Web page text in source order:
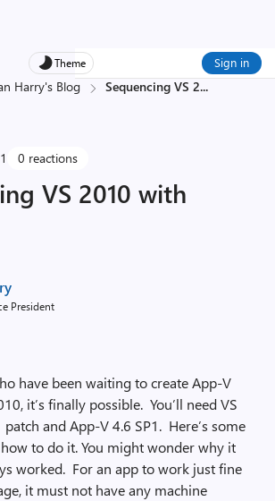
Theme Sign in
Harry's Blog Sequencing VS 2...
0 reactions
VS 2010 with
President
have been waiting to create App-V
it’s finally possible. You’ll need VS
and App-V 4.6 SP1. Here’s some
to do it. You might wonder why it
worked. For an app to work just fine
it must not have any machine